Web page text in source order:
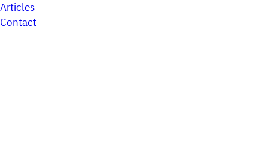
Articles
Contact